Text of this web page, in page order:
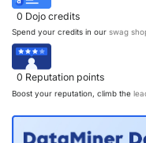
DEVOPS
PARTNERS
>> GO TO
0 Dojo credits
Spend your credits in our swag
0 Reputation points
Boost your reputation, climb the